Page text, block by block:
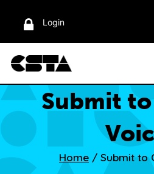
Login
Submit to
Home / Submit to